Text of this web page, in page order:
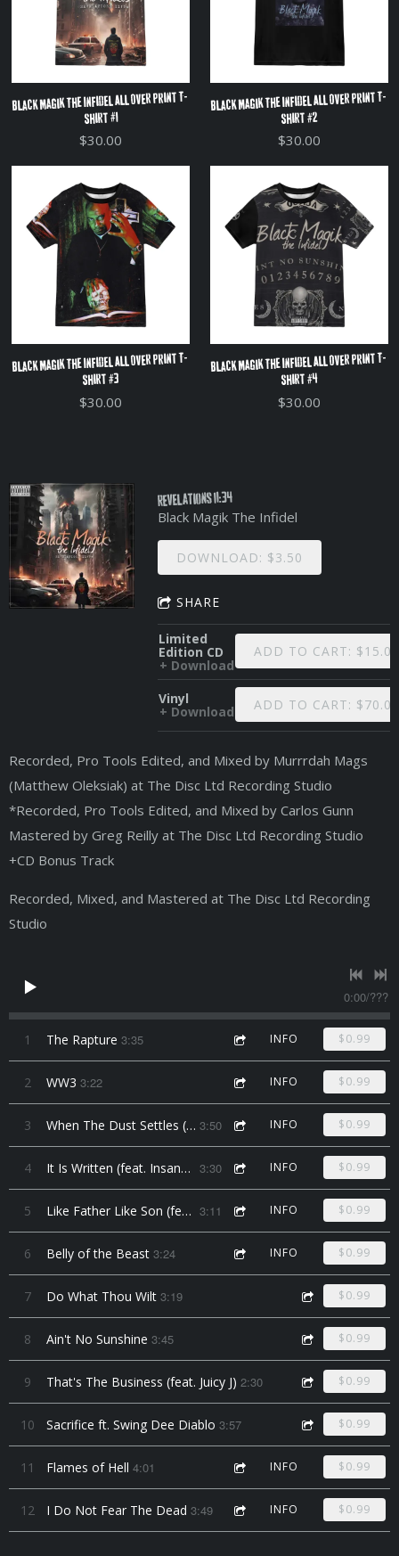
Black Magik The Infidel All Over Print T-
Shirt #1
$30.00
Black Magik The Infidel All Over Print T-
Shirt #2
$30.00
Black Magik The Infidel All Over Print T-
Shirt #3
$30.00
Black Magik The Infidel All Over Print T-
Shirt #4
$30.00
Revelations 11:34
Black Magik The Infidel
DOWNLOAD: $3.50
SHARE
Limited
Edition CD
Download
ADD TO CART:
Vinyl
Download ADD TO CART:
Recorded, Pro Tools Edited, and Mixed by Murrrdah Mags
(Matthew Oleksiak) at The Disc Ltd Recording Studio
*Recorded, Pro Tools Edited, and Mixed by Carlos Gunn
Mastered by Greg Reilly at The Disc Ltd Recording Studio
+CD Bonus Track
Recorded, Mixed, and Mastered at The Disc Ltd Recording
Studio
0:00/???
1 The Rapture 3:35 INFO $0.99
2 WW3 3:22 INFO $0.99
3 When The Dust Settles (feat. TL Creep & Mike Da Menace) 3:50 INFO $0.99
4 It Is Written (feat. Insane Poetry) 3:30 INFO $0.99
5 Like Father Like Son (feat. Lil Majik) 3:11 INFO $0.99
6 Belly of the Beast 3:24 INFO $0.99
7 Do What Thou Wilt 3:19 $0.99
8 Ain't No Sunshine 3:45 $0.99
9 That's The Business (feat. Juicy J) 2:30 $0.99
10 Sacrifice ft. Swing Dee Diablo 3:57 $0.99
11 Flames of Hell 4:01 INFO $0.99
12 I Do Not Fear The Dead 3:49 INFO $0.99